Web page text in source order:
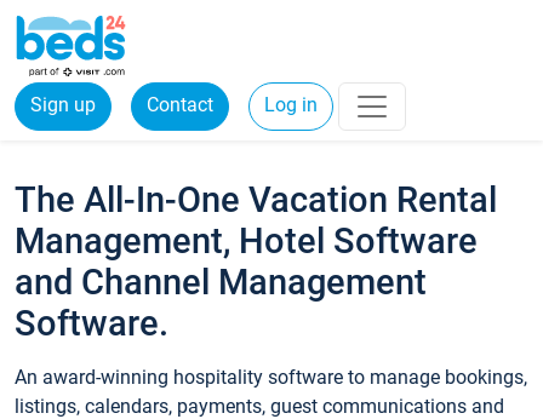
Sign up Contact Log in
The All-In-One Vacation Rental
Management, Hotel Software
and Channel Management
Software.
An award-winning hospitality software to manage bookings,
listings, calendars, payments, guest communications and